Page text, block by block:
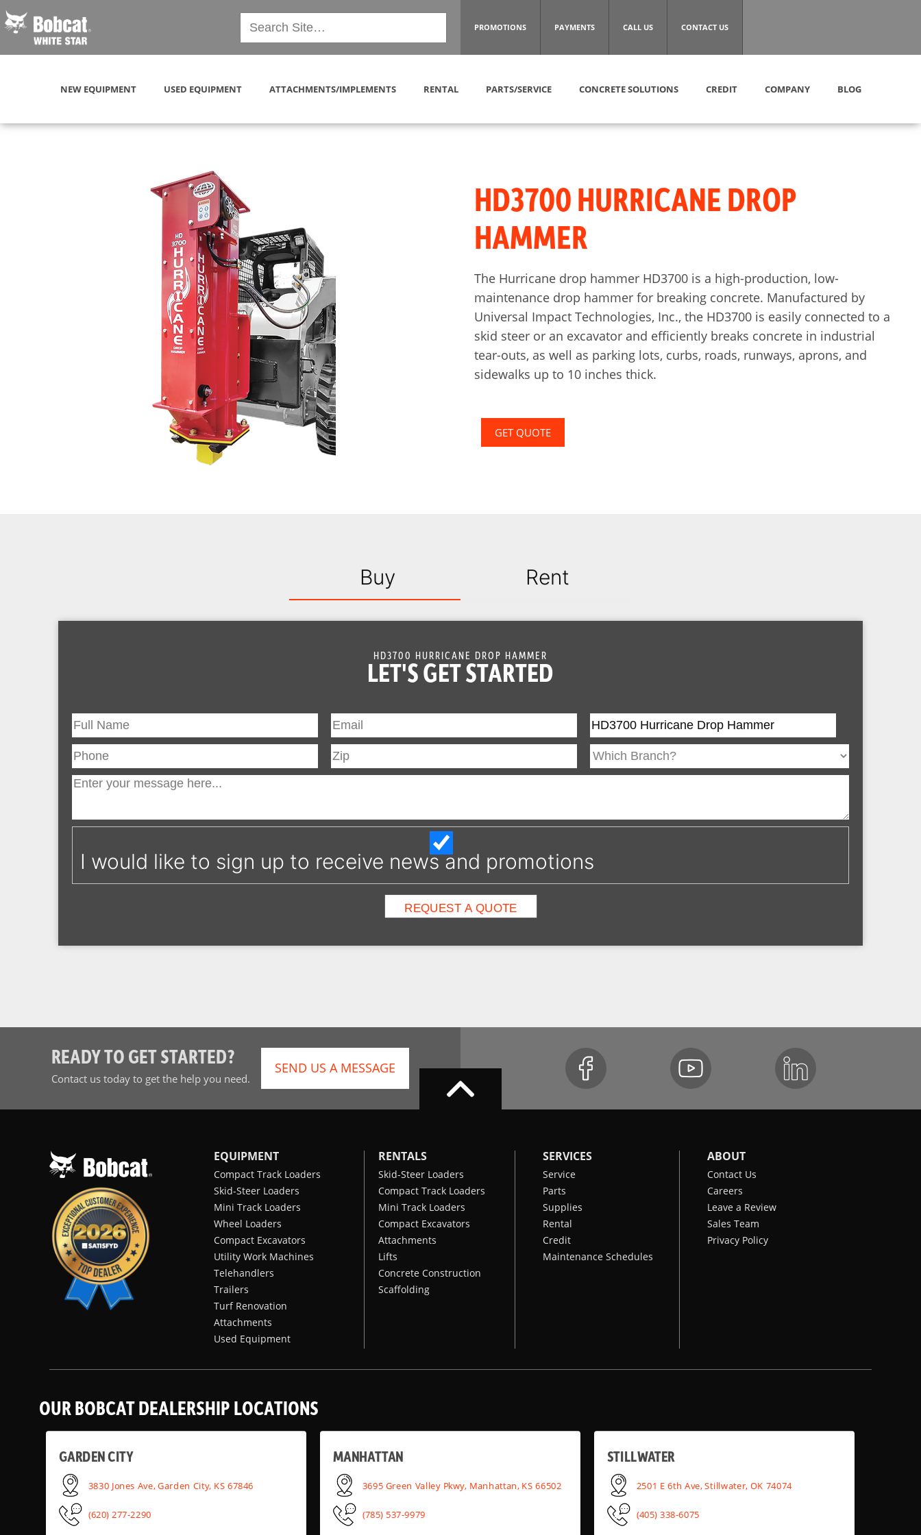
PROMOTIONS PAYMENTS CALL US CONTACT US
NEW EQUIPMENT USED EQUIPMENT ATTACHMENTS/IMPLEMENTS RENTAL PARTS/SERVICE CONCRETE SOLUTIONS CREDIT COMPANY BLOG
HD3700 HURRICANE DROP
HAMMER
The Hurricane drop hammer HD3700 is a high-production, low-
maintenance drop hammer for breaking concrete. Manufactured by
Universal Impact Technologies, Inc., the HD3700 is easily connected to a
skid steer or an excavator and efficiently breaks concrete in industrial
tear-outs, as well as parking lots, curbs, roads, runways, aprons, and
sidewalks up to 10 inches thick.
GET QUOTE
Buy
HD3700 HURRICANE DROP HAMMER
LET'S GET STARTED
I would like to sign up to receive news and promotions
Rent
READY TO GET STARTED?
Contact us today to get the help you need.
SEND US A MESSAGE
EQUIPMENT
Compact Track Loaders
Skid-Steer Loaders
Mini Track Loaders
Wheel Loaders
Compact Excavators
Utility Work Machines
Telehandlers
Trailers
Turf Renovation
Attachments
Used Equipment
RENTALS
Skid-Steer Loaders
Compact Track Loaders
Mini Track Loaders
Compact Excavators
Attachments
Lifts
Concrete Construction
Scaffolding
SERVICES
Service
Parts
Supplies
Rental
Credit
Maintenance Schedules
ABOUT
Contact Us
Careers
Leave a Review
Sales Team
Privacy Policy
OUR BOBCAT DEALERSHIP LOCATIONS
GARDEN CITY
3830 Jones Ave, Garden City, KS 67846
(620) 277-2290
MANHATTAN
3695 Green Valley Pkwy, Manhattan, KS 66502
(785) 537-9979
STILLWATER
2501 E 6th Ave, Stillwater, OK 74074
(405) 338-6075